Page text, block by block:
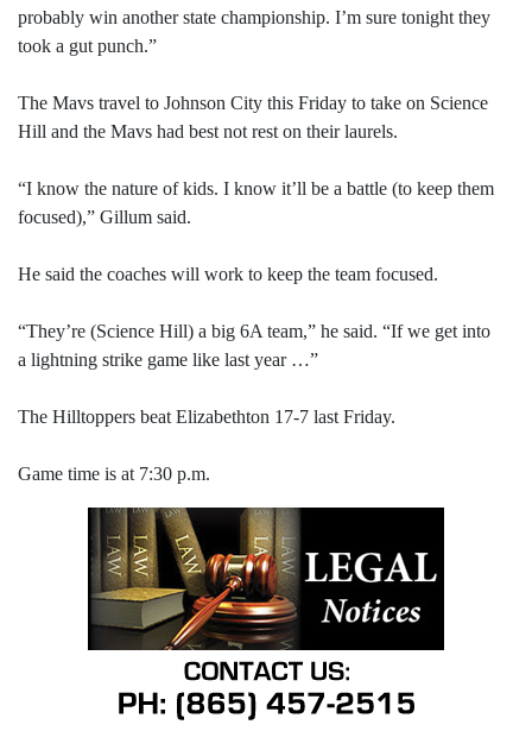
probably win another state championship. I’m sure tonight they
took a gut punch.”
The Mavs travel to Johnson City this Friday to take on Science
Hill and the Mavs had best not rest on their laurels.
“I know the nature of kids. I know it’ll be a battle (to keep them
focused),” Gillum said.
He said the coaches will work to keep the team focused.
“They’re (Science Hill) a big 6A team,” he said. “If we get into
a lightning strike game like last year …”
The Hilltoppers beat Elizabethton 17-7 last Friday.
Game time is at 7:30 p.m.